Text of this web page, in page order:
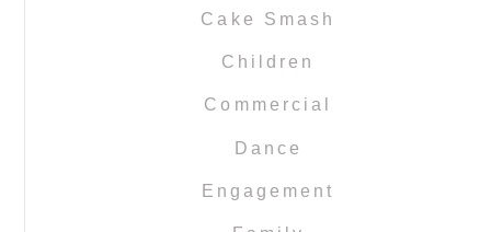
Cake Smash
Children
Commercial
Dance
Engagement